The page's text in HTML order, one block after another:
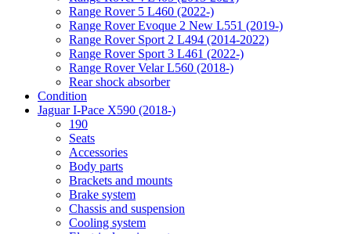
Range Rover 5 L460 (2022-)
Range Rover Evoque 2 New L551 (2019-)
Range Rover Sport 2 L494 (2014-2022)
Range Rover Sport 3 L461 (2022-)
Range Rover Velar L560 (2018-)
Rear shock absorber
Condition
Jaguar I-Pace X590 (2018-)
190
Seats
Accessories
Body parts
Brackets and mounts
Brake system
Chassis and suspension
Cooling system